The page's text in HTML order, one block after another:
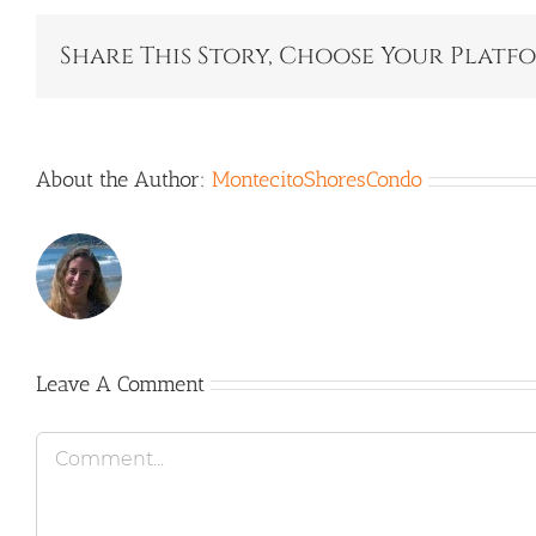
Share This Story, Choose Your
About the Author: MontecitoShoresCondo
Leave A Comment
Comment